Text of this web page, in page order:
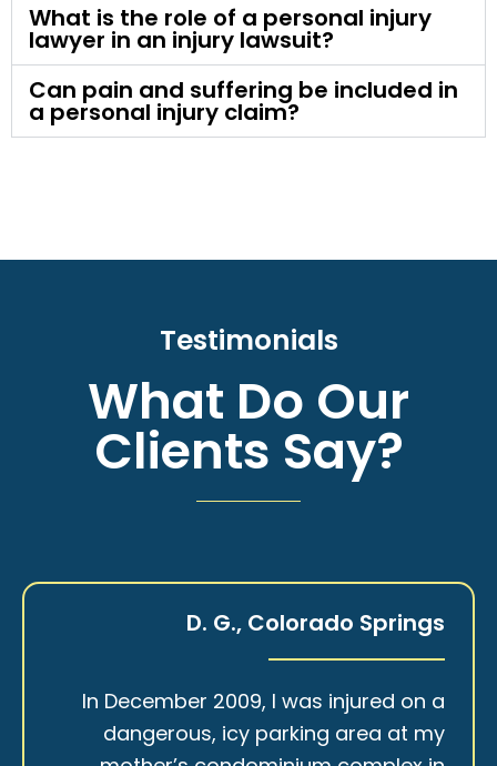
What is the role of a personal injury
lawyer in an injury lawsuit?
Can pain and suffering be included in
a personal injury claim?
Testimonials
What Do Our
Clients Say?
D. G., Colorado Springs
In December 2009, I was injured on a
dangerous, icy parking area at my